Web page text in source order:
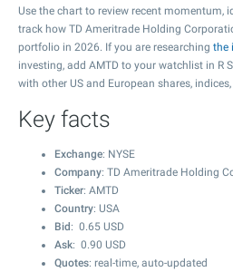
Use the chart to review recent momentum,
track how TD Ameritrade Holding
portfolio in 2026. If you are researching the
investing, add AMTD to your watchlist in R
with other US and European shares,
Key facts
Exchange: NYSE
Company: TD Ameritrade Holding
Ticker: AMTD
Country: USA
Bid : 0.65 USD
Ask: 0.90 USD
Quotes: real-time, auto-updated